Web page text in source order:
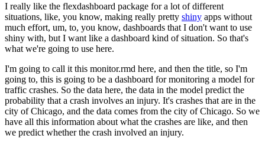
I really like the flexdashboard package for a lot of different
situations, like, you know, making really pretty shiny apps without
much effort, um, to, you know, dashboards that I don't want to use
shiny with, but I want like a dashboard kind of situation. So that's
what we're going to use here.
I'm going to call it this monitor.rmd here, and then the title, so I'm
going to, this is going to be a dashboard for monitoring a model for
traffic crashes. So the data here, the data in the model predict the
probability that a crash involves an injury. It's crashes that are in the
city of Chicago, and the data comes from the city of Chicago. So we
have all this information about what the crashes are like, and then
we predict whether the crash involved an injury.